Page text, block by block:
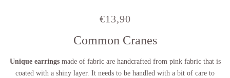
€13,90
Common Cranes
Unique earringsmade of fabricare handcrafted from pink fabric that is
coated with a shiny layer. It needs to be handled with a bit of care to